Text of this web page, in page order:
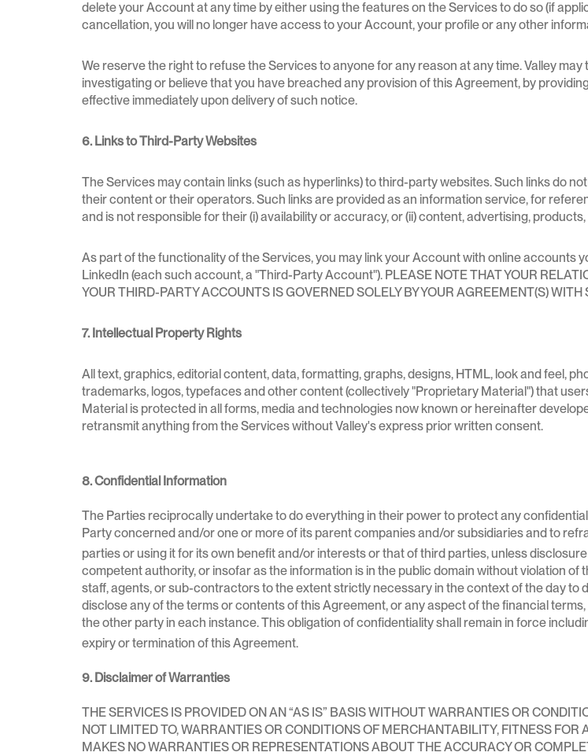
delete your Account at any time by either using the features on the Services to do so (if
cancellation, you will no longer have access to your Account, your profile or any other
We reserve the right to refuse the Services to anyone for any reason at any time. Valley
investigating or believe that you have breached any provision of this Agreement, by
effective immediately upon delivery of such notice.
6. Links to Third-Party Websites
The Services may contain links (such as hyperlinks) to third-party websites. Such links do
their content or their operators. Such links are provided as an information service, for
and is not responsible for their (i) availability or accuracy, or (ii) content, advertising,
As part of the functionality of the Services, you may link your Account with online accounts
LinkedIn (each such account, a "Third-Party Account"). PLEASE NOTE THAT YOUR
YOUR THIRD-PARTY ACCOUNTS IS GOVERNED SOLELY BY YOUR AGREEMENT(S)
7. Intellectual Property Rights
All text, graphics, editorial content, data, formatting, graphs, designs, HTML, look and feel,
trademarks, logos, typefaces and other content (collectively "Proprietary Material") that
Material is protected in all forms, media and technologies now known or hereinafter
retransmit anything from the Services without Valley's express prior written consent.
8. Confidential Information
The Parties reciprocally undertake to do everything in their power to protect any
Party concerned and/or one or more of its parent companies and/or subsidiaries and to
parties or using it for its own benefit and/or interests or that of third parties, unless
competent authority, or insofar as the information is in the public domain without violation
staff, agents, or sub-contractors to the extent strictly necessary in the context of the day to
disclose any of the terms or contents of this Agreement, or any aspect of the financial
the other party in each instance. This obligation of confidentiality shall remain in force
expiry or termination of this Agreement.
9. Disclaimer of Warranties
THE SERVICES IS PROVIDED ON AN “AS IS” BASIS WITHOUT WARRANTIES OR
NOT LIMITED TO, WARRANTIES OR CONDITIONS OF MERCHANTABILITY, FITNESS
MAKES NO WARRANTIES OR REPRESENTATIONS ABOUT THE ACCURACY OR